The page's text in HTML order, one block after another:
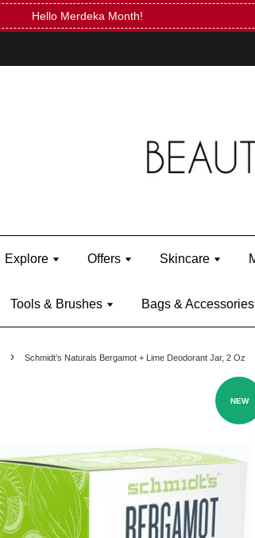
FREE Kylie Mini Bratz when you spend
Explore Offers Skincare
Tools & Brushes Bags & Accessories
› Schmidt’s Naturals Bergamot + Lime Deodorant Jar, 2 Oz
NEW